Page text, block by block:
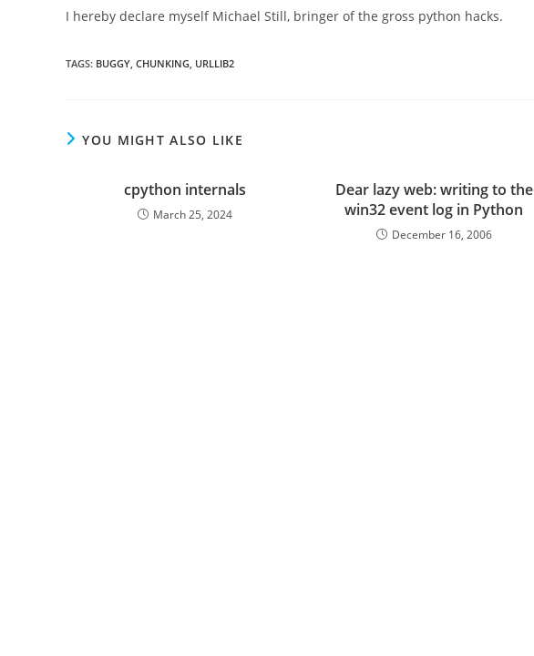
I hereby declare myself Michael Still, bringer of the gross python hacks.
TAGS: BUGGY, CHUNKING, URLLIB2
YOU MIGHT ALSO LIKE
cpython internals
March 25, 2024
Dear lazy web: writing to the
win32 event log in Python
December 16, 2006